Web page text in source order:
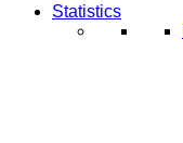
Statistics